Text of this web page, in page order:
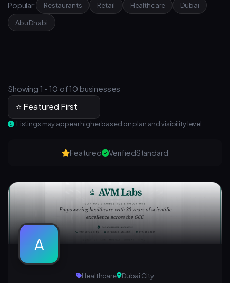
Popular: Restaurants Retail Healthcare Dubai
Abu Dhabi
Showing 1 - 10 of 10 businesses
Listings may appear higher based on plan and visibility level.
Featured VerifiedStandard
A
Healthcare Dubai City